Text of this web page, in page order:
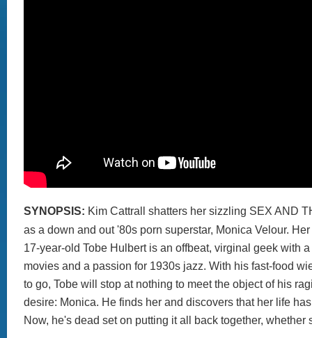
SYNOPSIS: Kim Cattrall shatters her sizzling SEX AND
as a down and out '80s porn superstar, Monica Velour.
17-year-old Tobe Hulbert is an offbeat, virginal geek with
movies and a passion for 1930s jazz. With his fast-food
to go, Tobe will stop at nothing to meet the object of his
desire: Monica. He finds her and discovers that her life
Now, he's dead set on putting it all back together, whether